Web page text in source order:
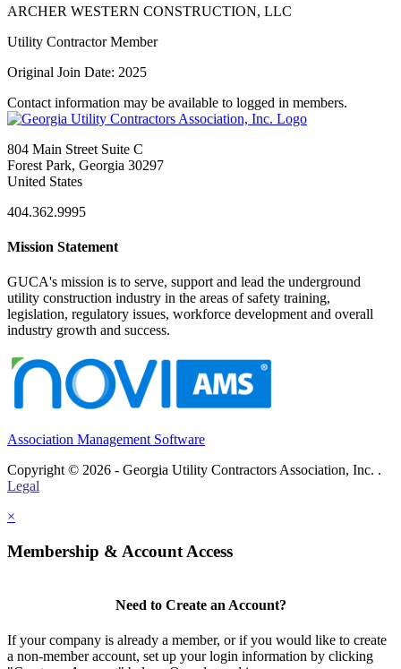
ARCHER WESTERN CONSTRUCTION, LLC
Utility Contractor Member
Original Join Date: 2025
Contact information may be available to logged in members.
804 Main Street Suite C
Forest Park, Georgia 30297
United States
404.362.9995
Mission Statement
GUCA's mission is to serve, support and lead the underground
utility construction industry in the areas of safety training,
legislation, regulatory issues, workforce development and overall
industry growth and success.
Association Management Software
Copyright © 2026 - Georgia Utility Contractors Association, Inc. .
Legal
×
Membership & Account Access
Need to Create an Account?
If your company is already a member, or if you would like to create
a non-member account, set up your login information by clicking